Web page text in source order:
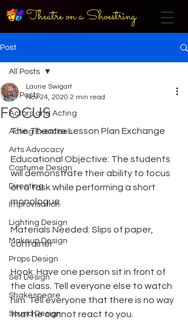
Theatre on a Shoestring
Post
All Posts
Actors and Acting
Acting Exercises
Arts Advocacy
Costume Design
Directing
Improvisation
Lighting Design
Makeup Design
Props Design
Set Design
Shakespeare
Sound Design
All Posts
FOCUS
Laurie Swigart
Nov 24, 2020 2 min read
The Theatre Lesson Plan Exchange
Educational Objective: The students
will demonstrate their ability to focus
on a task while performing a short
monologue.
Materials Needed: Slips of paper,
container
Hook: Have one person sit in front of
the class. Tell everyone else to watch
him. Tell everyone that there is no way
that he cannot react to you.